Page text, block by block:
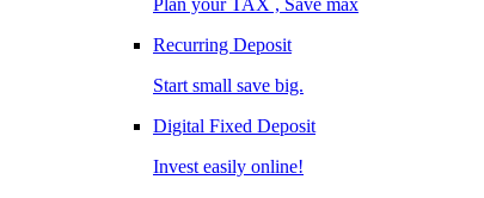
Plan your TAX , Save max
Recurring Deposit
Start small save big.
Digital Fixed Deposit
Invest easily online!